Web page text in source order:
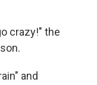
crazy!" the
and